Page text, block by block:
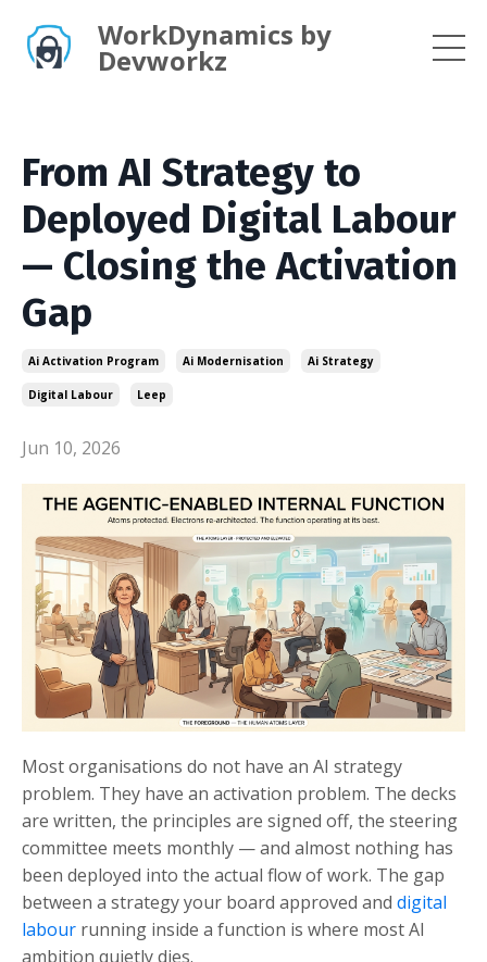
WorkDynamics by
Devworkz
From AI Strategy to
Deployed Digital Labour
— Closing the Activation
Gap
Ai Activation Program Ai Modernisation Ai Strategy
Digital Labour Leep
Jun 10, 2026
Most organisations do not have an AI strategy
problem. They have an activation problem. The decks
are written, the principles are signed off, the steering
committee meets monthly — and almost nothing has
been deployed into the actual flow of work. The gap
between a strategy your board approved and digital
labour running inside a function is where most AI
ambition quietly dies.